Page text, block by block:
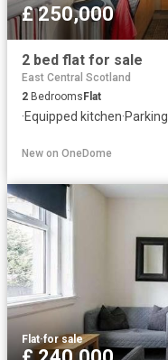
£ 250,000
2 bed flat for sale
East Central Scotland
2 Bedrooms Flat
·Equipped kitchen·Parking
New on OneDome
Flat·for sale